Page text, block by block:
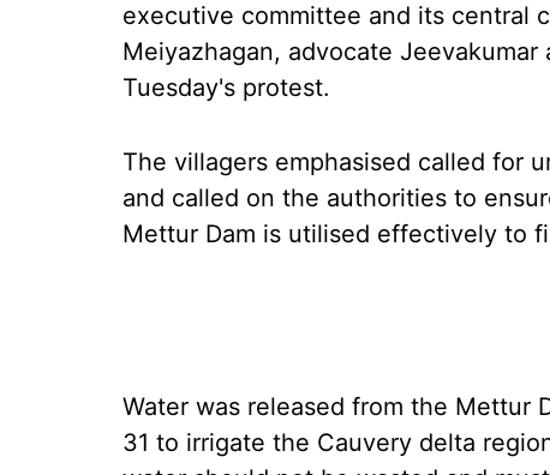
executive committee and its central
Meiyazhagan, advocate
Tuesday's protest.
The villagers emphasised called for
and called on the authorities to
Mettur Dam is utilised effectively to
Water was released from the Mettur
31 to irrigate the Cauvery delta